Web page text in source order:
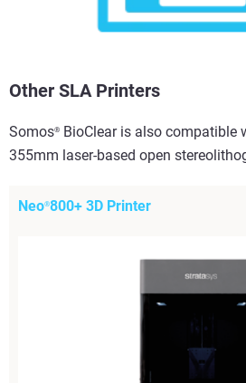
Other SLA Printers
Somos®
BioClear is also compatible
355mm laser-based open
Neo®800+ 3D Printer